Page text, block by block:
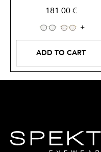
181.00€
ADD TO CART